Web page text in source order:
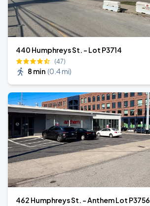
440 Humphreys St. - Lot P3714
(47)
8 min (0.4 mi)
462 Humphreys St. - Anthem Lot P3756